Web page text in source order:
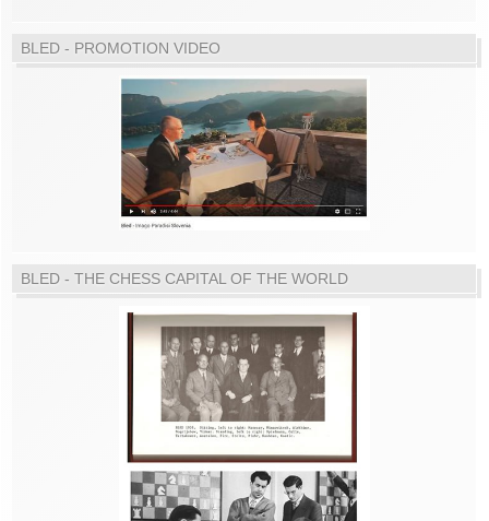
BLED - PROMOTION VIDEO
BLED - THE CHESS CAPITAL OF THE WORLD